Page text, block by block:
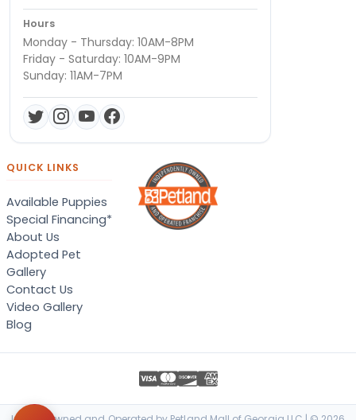
Hours
Monday - Thursday: 10AM-8PM
Friday - Saturday: 10AM-9PM
Sunday: 11AM-7PM
QUICK LINKS
Available Puppies
Special Financing*
About Us
Adopted Pet
Gallery
Contact Us
Video Gallery
Blog